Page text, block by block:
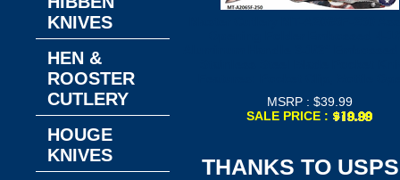
MSRP : $39.99
SALE PRICE :
THANKS TO
KNIVES
HEN &
ROOSTER
CUTLERY
HOUGE
KNIVES